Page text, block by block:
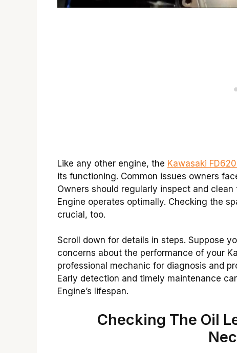
Like any other engine, the Kawasaki
its functioning. Common issues owners
Owners should regularly inspect and
Engine operates optimally. Checking the
crucial, too.
Scroll down for details in steps. Suppose
concerns about the performance of your
professional mechanic for diagnosis and
Early detection and timely maintenance
Engine’s lifespan.
Checking The Oil